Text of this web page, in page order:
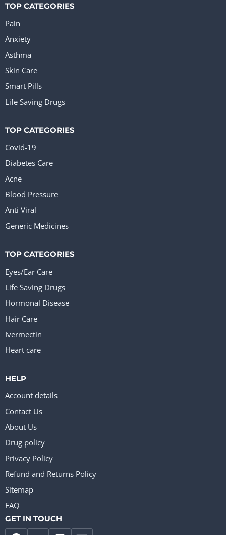
TOP CATEGORIES
Pain
Anxiety
Asthma
Skin Care
Smart Pills
Life Saving Drugs
TOP CATEGORIES
Covid-19
Diabetes Care
Acne
Blood Pressure
Anti Viral
Generic Medicines
TOP CATEGORIES
Eyes/Ear Care
Life Saving Drugs
Hormonal Disease
Hair Care
Ivermectin
Heart care
HELP
Account details
Contact Us
About Us
Drug policy
Privacy Policy
Refund and Returns Policy
Sitemap
FAQ
GET IN TOUCH